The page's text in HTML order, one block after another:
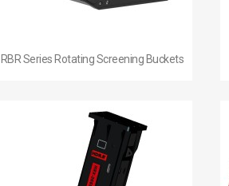
Quick view
RBR Series Rotating Screening Buckets